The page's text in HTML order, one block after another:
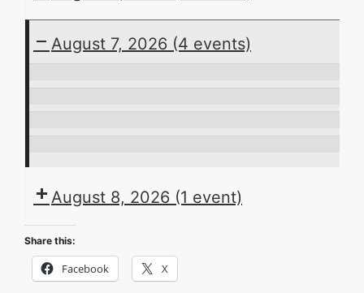
August 7, 2026 (4 events)
Planning
in
ACB
Community
Time
August 8, 2026 (1 event)
Share this:
Facebook X